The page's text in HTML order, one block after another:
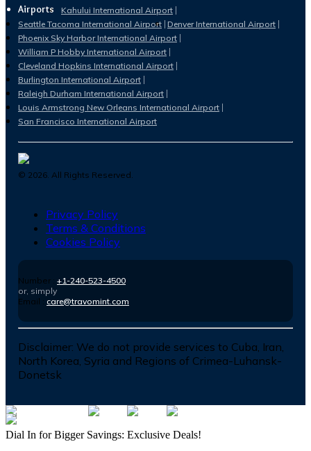
Airports
Kahului International Airport
Seattle Tacoma International Airport Denver International Airport
Phoenix Sky Harbor International Airport
William P Hobby International Airport
Cleveland Hopkins International Airport
Burlington International Airport
Raleigh Durham International Airport
Louis Armstrong New Orleans International Airport
San Francisco International Airport
© 2026 . All Rights Reserved.
Privacy Policy
Terms & Conditions
Cookies Policy
Number : +1-240-523-4500
or, simply
Email : care@travomint.com
Disclaimer: We do not provide services to Cuba, Iran,
North Korea, Syria and Regions of Crimea-Luhansk-
Donetsk
Dial In for Bigger Savings: Exclusive Deals!